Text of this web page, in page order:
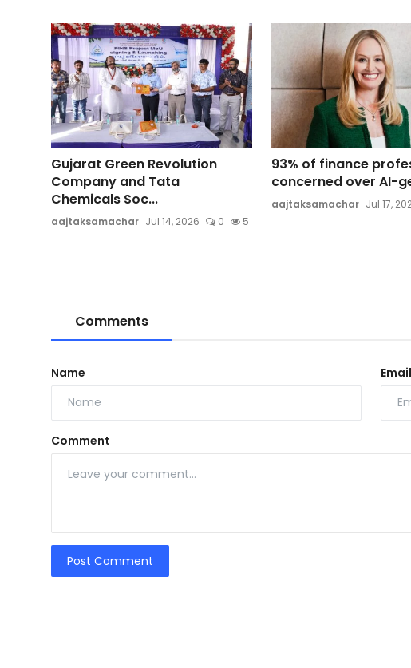
Gujarat Green Revolution
Company and Tata
Chemicals Soc...
aajtaksamachar Jul 14, 2026 0 5
93% of finance
concerned over AI-
aajtaksamachar Jul 17,
Comments
Name Email
Comment
Post Comment